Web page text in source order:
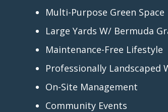
Multi-Purpose Green Space
Large Yards W/ Bermuda
Maintenance-Free Lifestyle
Professionally Landscaped
On-Site Management
Community Events